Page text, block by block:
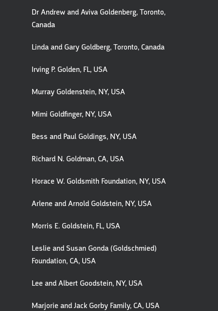
Dr Andrew and Aviva Goldenberg, Toronto,
Canada
Linda and Gary Goldberg, Toronto, Canada
Irving P. Golden, FL, USA
Murray Goldenstein, NY, USA
Mimi Goldfinger, NY, USA
Bess and Paul Goldings, NY, USA
Richard N. Goldman, CA, USA
Horace W. Goldsmith Foundation, NY, USA
Arlene and Arnold Goldstein, NY, USA
Morris E. Goldstein, FL, USA
Leslie and Susan Gonda (Goldschmied)
Foundation, CA, USA
Lee and Albert Goodstein, NY, USA
Marjorie and Jack Gorby Family, CA, USA